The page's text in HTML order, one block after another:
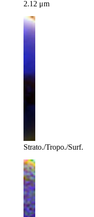
2.12 μm
Strato./Tropo./Surf.